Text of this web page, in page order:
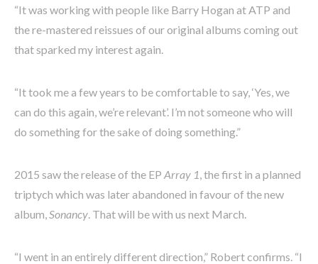
“It was working with people like Barry Hogan at ATP and
the re-mastered reissues of our original albums coming out
that sparked my interest again.
“It took me a few years to be comfortable to say, ‘Yes, we
can do this again, we’re relevant’. I’m not someone who will
do something for the sake of doing something.”
2015 saw the release of the EP Array 1, the first in a planned
triptych which was later abandoned in favour of the new
album,Sonancy. That will be with us next March.
“I went in an entirely different direction,” Robert confirms. “I